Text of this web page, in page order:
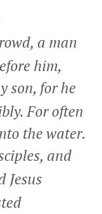
a man
him,
son, for he
For often
the water.
and
Jesus